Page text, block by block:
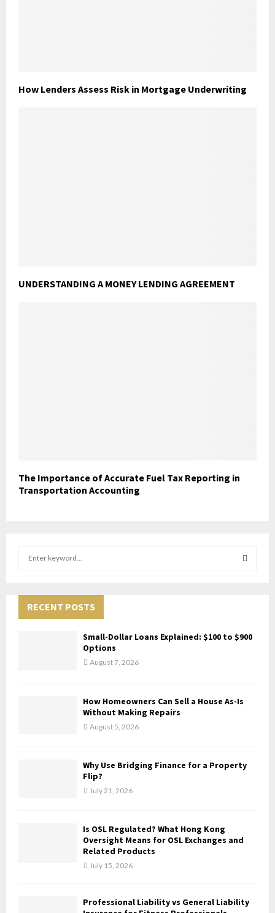
How Lenders Assess Risk in Mortgage Underwriting
UNDERSTANDING A MONEY LENDING AGREEMENT
The Importance of Accurate Fuel Tax Reporting in
Transportation Accounting
h
A
H
RECENT POSTS
Small-Dollar Loans Explained: $100 to $900
Options
August 7, 2026
How Homeowners Can Sell a House As-Is
Without Making Repairs
August 5, 2026
Why Use Bridging Finance for a Property
Flip?
July 21, 2026
Is OSL Regulated? What Hong Kong
Oversight Means for OSL Exchanges and
Related Products
July 15, 2026
Professional Liability vs General Liability